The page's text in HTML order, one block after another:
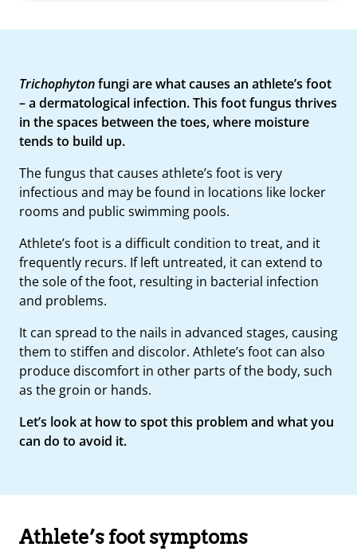
Trichophytonfungi are what causes an athlete’s foot
– a dermatological infection. This foot fungus thrives
in the spaces between the toes, where moisture
tends to build up.
The fungus that causes athlete’s foot is very
infectious and may be found in locations like locker
rooms and public swimming pools.
Athlete’s foot is a difficult condition to treat, and it
frequently recurs. If left untreated, it can extend to
the sole of the foot, resulting in bacterial infection
and problems.
It can spread to the nails in advanced stages, causing
them to stiffen and discolor. Athlete’s foot can also
produce discomfort in other parts of the body, such
as the groin or hands.
Let’s look at how to spot this problem and what you
can do to avoid it.
Athlete’s foot symptoms